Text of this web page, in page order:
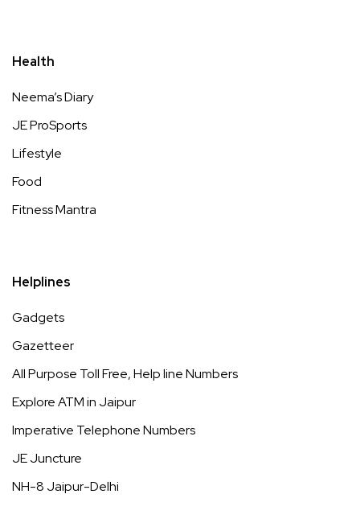
Health
Neema’s Diary
JE ProSports
Lifestyle
Food
Fitness Mantra
Helplines
Gadgets
Gazetteer
All Purpose Toll Free, Help line Numbers
Explore ATM in Jaipur
Imperative Telephone Numbers
JE Juncture
NH-8 Jaipur-Delhi